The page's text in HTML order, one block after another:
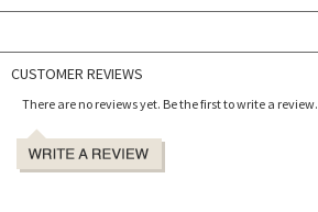
CUSTOMER REVIEWS
There are no reviews yet. Be the first to write a review.